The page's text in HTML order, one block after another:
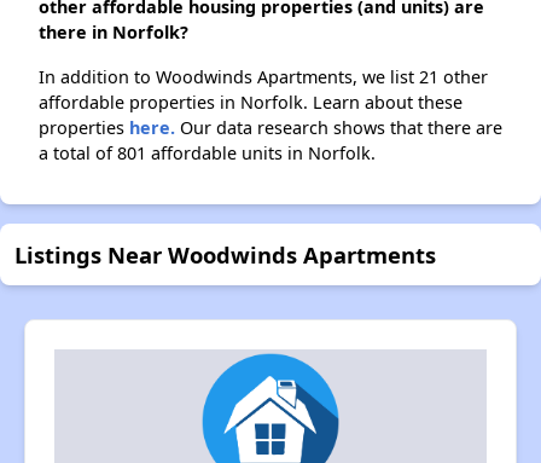
other affordable housing properties (and units) are
there in Norfolk?
In addition to Woodwinds Apartments, we list 21 other
affordable properties in Norfolk. Learn about these
properties here. Our data research shows that there are
a total of 801 affordable units in Norfolk.
Listings Near Woodwinds Apartments